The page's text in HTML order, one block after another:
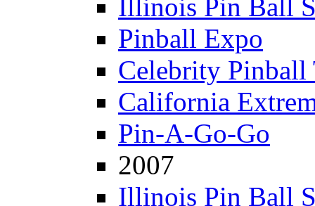
Illinois Pin Ball
Pinball Expo
Celebrity Pinball
California
Pin-A-Go-Go
2007
Illinois Pin Ball